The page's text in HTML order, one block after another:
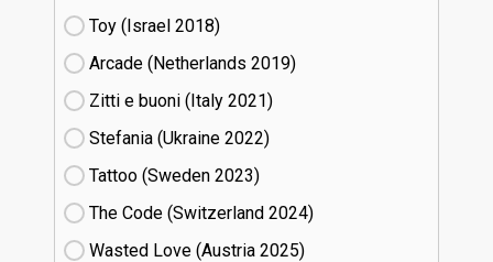
Toy (Israel
18)
Arcade (Netherlands
19)
Zitti e buoni​ (Italy
21)
Stefania (Ukraine
22)
Tattoo (Sweden
23)
The Code (Switzerland
24)
Wasted Love (Austria
25)